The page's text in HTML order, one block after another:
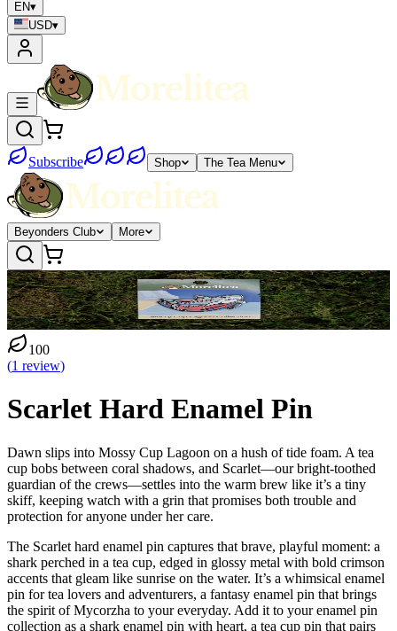
EN▾
USD▾
Subscribe Shop The Tea Menu
Beyonders Club More
100
(1 review)
Scarlet Hard Enamel Pin
Dawn slips into Mossy Cup Lagoon on a hush of tide foam. A tea
cup bobs between coral shadows, and Scarlet—our bright-toothed
guardian of the crews—settles into the warm brew like it’s a tiny
skiff, keeping watch with a grin that promises both trouble and
protection for anyone under her care.
The Scarlet hard enamel pin captures that brave, playful moment: a
shark perched in a tea cup, edged in glossy metal with bold crimson
accents that gleam like sunrise on the water. It’s a whimsical enamel
pin for tea lovers and adventurers, a fantasy enamel pin that brings
the spirit of Mycorzha to your everyday. Add it to your enamel pin
collection as a shark enamel pin with heart, a tea cup pin that pairs